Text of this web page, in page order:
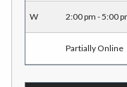
CONS-Construction
COUN-Counseling
W 2:00 pm - 5:00
Partially Online